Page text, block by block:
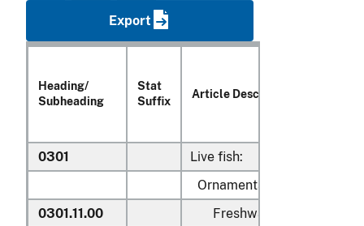
Export
Heading/
Subheading
Stat
Suffix
Article Description
0301
Live fish:
Ornamental fish:
0301.11.00
Freshwater